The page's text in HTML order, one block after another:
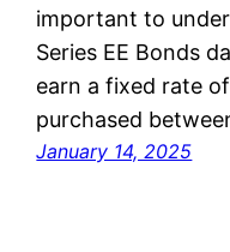
important to
Series EE Bonds
earn a fixed rate
purchased
January 14, 2025